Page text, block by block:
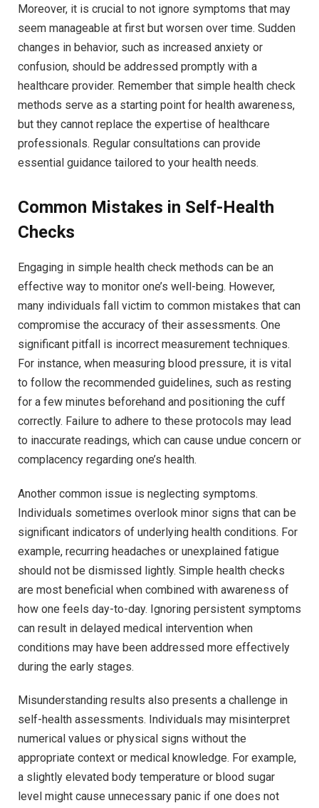
Moreover, it is crucial to not ignore symptoms that may
seem manageable at first but worsen over time. Sudden
changes in behavior, such as increased anxiety or
confusion, should be addressed promptly with a
healthcare provider. Remember that simple health check
methods serve as a starting point for health awareness,
but they cannot replace the expertise of healthcare
professionals. Regular consultations can provide
essential guidance tailored to your health needs.
Common Mistakes in Self-Health
Checks
Engaging in simple health check methods can be an
effective way to monitor one’s well-being. However,
many individuals fall victim to common mistakes that can
compromise the accuracy of their assessments. One
significant pitfall is incorrect measurement techniques.
For instance, when measuring blood pressure, it is vital
to follow the recommended guidelines, such as resting
for a few minutes beforehand and positioning the cuff
correctly. Failure to adhere to these protocols may lead
to inaccurate readings, which can cause undue concern or
complacency regarding one’s health.
Another common issue is neglecting symptoms.
Individuals sometimes overlook minor signs that can be
significant indicators of underlying health conditions. For
example, recurring headaches or unexplained fatigue
should not be dismissed lightly. Simple health checks
are most beneficial when combined with awareness of
how one feels day-to-day. Ignoring persistent symptoms
can result in delayed medical intervention when
conditions may have been addressed more effectively
during the early stages.
Misunderstanding results also presents a challenge in
self-health assessments. Individuals may misinterpret
numerical values or physical signs without the
appropriate context or medical knowledge. For example,
a slightly elevated body temperature or blood sugar
level might cause unnecessary panic if one does not